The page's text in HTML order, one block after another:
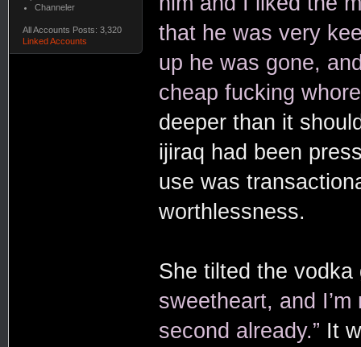
Channeler
All Accounts Posts: 3,320
Linked Accounts
that he was very
up he was gone,
cheap fucking
deeper than it
ijiraq had been
use was
worthlessness.
She tilted the
sweetheart, and
second already.” It